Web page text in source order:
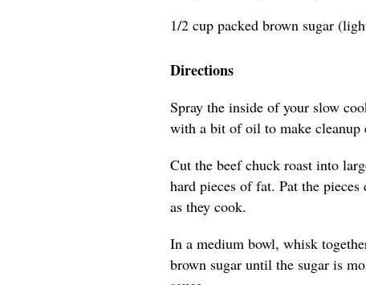
1/2 cup packed brown sugar
Directions
Spray the inside of your slow
with a bit of oil to make cleanup
Cut the beef chuck roast into
hard pieces of fat. Pat the
as they cook.
In a medium bowl, whisk
brown sugar until the sugar is